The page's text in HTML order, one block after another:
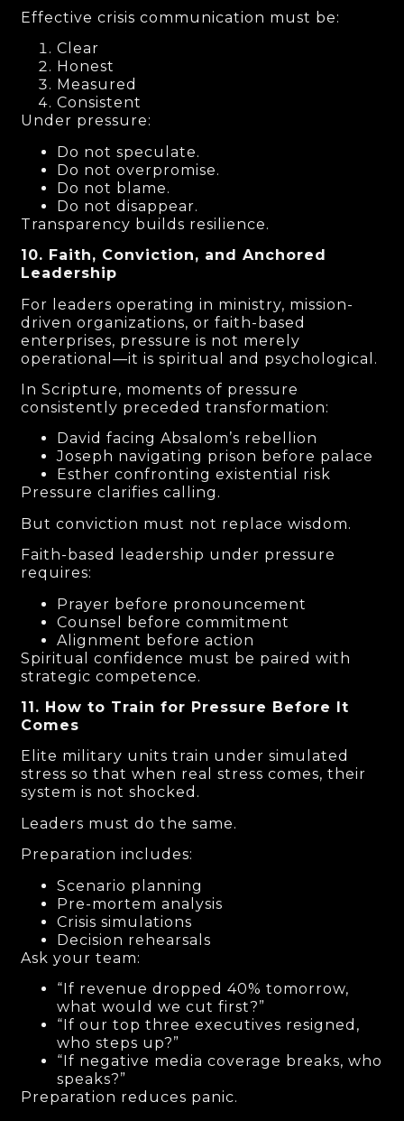
Effective crisis communication must be:
Clear
Honest
Measured
Consistent
Under pressure:
Do not speculate.
Do not overpromise.
Do not blame.
Do not disappear.
Transparency builds resilience.
10. Faith, Conviction, and Anchored
Leadership
For leaders operating in ministry, mission-
driven organizations, or faith-based
enterprises, pressure is not merely
operational—it is spiritual and psychological.
In Scripture, moments of pressure
consistently preceded transformation:
David facing Absalom’s rebellion
Joseph navigating prison before palace
Esther confronting existential risk
Pressure clarifies calling.
But conviction must not replace wisdom.
Faith-based leadership under pressure
requires:
Prayer before pronouncement
Counsel before commitment
Alignment before action
Spiritual confidence must be paired with
strategic competence.
11. How to Train for Pressure Before It
Comes
Elite military units train under simulated
stress so that when real stress comes, their
system is not shocked.
Leaders must do the same.
Preparation includes:
Scenario planning
Pre-mortem analysis
Crisis simulations
Decision rehearsals
Ask your team:
“If revenue dropped 40% tomorrow,
what would we cut first?”
“If our top three executives resigned,
who steps up?”
“If negative media coverage breaks, who
speaks?”
Preparation reduces panic.